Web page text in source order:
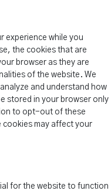
experience while you
the cookies that are
browser as they are
of the website. We
and understand how
stored in your browser only
to opt-out of these
may affect your
for the website to function